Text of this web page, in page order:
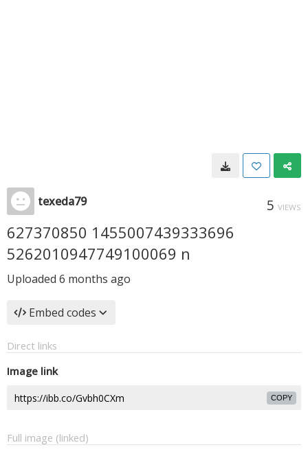
texeda79 5 VIEWS
627370850 1455007439333696
5262010947749100069 n
Uploaded 6 months ago
Embed codes
Direct links
Image link
COPY
Full image (linked)